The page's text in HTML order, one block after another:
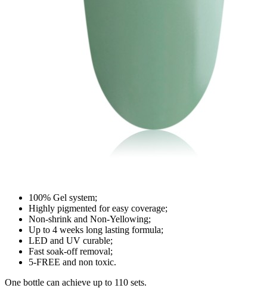
100% Gel system;
Highly pigmented for easy coverage;
Non-shrink and Non-Yellowing;
Up to 4 weeks long lasting formula;
LED and UV curable;
Fast soak-off removal;
5-FREE and non toxic.
One bottle can achieve up to 110 sets.